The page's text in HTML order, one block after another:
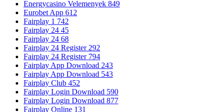
Energycasino Velemenyek 849
Eurobet App 612
Fairplay 1 742
Fairplay 24 45
Fairplay 24 68
Fairplay 24 Register 292
Fairplay 24 Register 794
Fairplay App Download 243
Fairplay App Download 543
Fairplay Club 452
Fairplay Login Download 590
Fairplay Login Download 877
Fairplay Online 131